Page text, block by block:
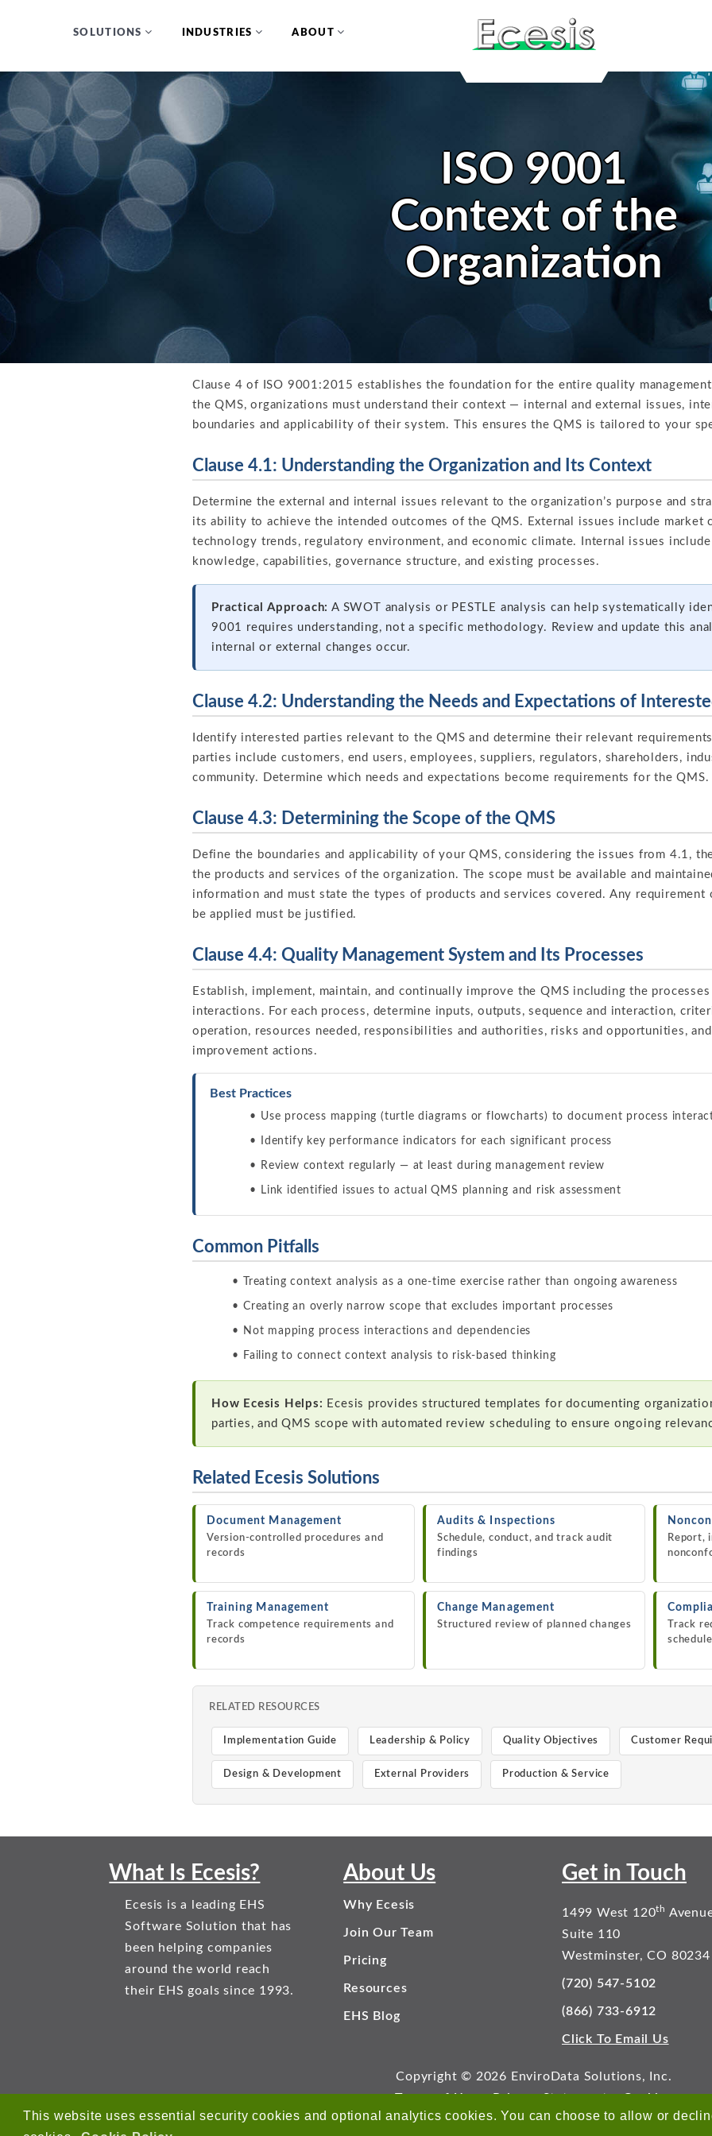
This website uses essential security cookies and optional analytics cookies. You can choose to allow or
SOLUTIONS INDUSTRIES ABOUT
ISO 9001
Context of the
Organization
Clause 4 of ISO 9001:2015 establishes the foundation for the entire quality
the QMS, organizations must understand their context — internal and external issues,
boundaries and applicability of their system. This ensures the QMS is tailored to your
Clause 4.1: Understanding the Organization and Its Context
Determine the external and internal issues relevant to the organization’s purpose and
its ability to achieve the intended outcomes of the QMS. External issues include market
technology trends, regulatory environment, and economic climate. Internal issues
knowledge, capabilities, governance structure, and existing processes.
Practical Approach: A SWOT analysis or PESTLE analysis can help systematically
9001 requires understanding, not a specific methodology. Review and update this
internal or external changes occur.
Clause 4.2: Understanding the Needs and Expectations of
Identify interested parties relevant to the QMS and determine their relevant
parties include customers, end users, employees, suppliers, regulators, shareholders,
community. Determine which needs and expectations become requirements for the QMS.
Clause 4.3: Determining the Scope of the QMS
Define the boundaries and applicability of your QMS, considering the issues from 4.1,
the products and services of the organization. The scope must be available and
information and must state the types of products and services covered. Any requirement
be applied must be justified.
Clause 4.4: Quality Management System and Its Processes
Establish, implement, maintain, and continually improve the QMS including the
interactions. For each process, determine inputs, outputs, sequence and interaction,
operation, resources needed, responsibilities and authorities, risks and opportunities,
improvement actions.
Best Practices
Use process mapping (turtle diagrams or flowcharts) to document process
Identify key performance indicators for each significant process
Review context regularly — at least during management review
Link identified issues to actual QMS planning and risk assessment
Common Pitfalls
Treating context analysis as a one-time exercise rather than ongoing awareness
Creating an overly narrow scope that excludes important processes
Not mapping process interactions and dependencies
Failing to connect context analysis to risk-based thinking
How Ecesis Helps: Ecesis provides structured templates for documenting
parties, and QMS scope with automated review scheduling to ensure ongoing
Related Ecesis Solutions
Document Management
Version-controlled procedures and
records
Audits & Inspections
Schedule, conduct, and track audit
findings
Report,
Training Management
Track competence requirements and
records
Change Management
Structured review of planned changes
Track
RELATED RESOURCES
Implementation Guide Leadership & Policy Quality Objectives Customer
Design & Development External Providers Production & Service
What Is Ecesis?
Ecesis is a leading EHS
Software Solution that has
been helping companies
around the world reach
their EHS goals since 1993.
About Us
Why Ecesis
Join Our Team
Pricing
Resources
EHS Blog
Get in Touch
1499 West 120th
Suite 110
Westminster, CO 80234
(720) 547-5102
(866) 733-6912
Click To Email Us
Copyright © 2026 EnviroData Solutions, Inc.
Terms of Use
Privacy Statement Cookies